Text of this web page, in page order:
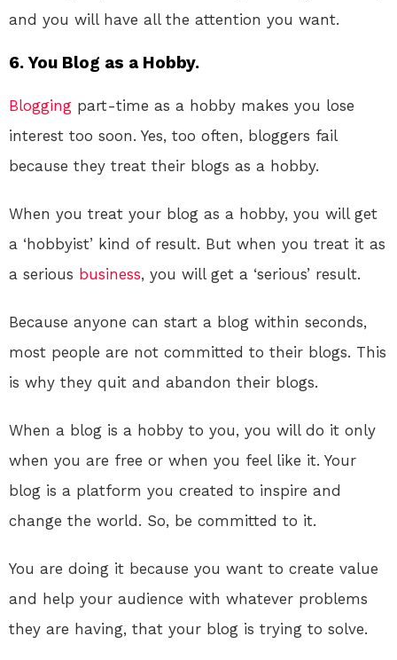
and you will have all the attention you want.
6. You Blog as a Hobby.
Blogging part-time as a hobby makes you lose
interest too soon. Yes, too often, bloggers fail
because they treat their blogs as a hobby.
When you treat your blog as a hobby, you will get
a ‘hobbyist’ kind of result. But when you treat it as
a serious business, you will get a ‘serious’ result.
Because anyone can start a blog within seconds,
most people are not committed to their blogs. This
is why they quit and abandon their blogs.
When a blog is a hobby to you, you will do it only
when you are free or when you feel like it. Your
blog is a platform you created to inspire and
change the world. So, be committed to it.
You are doing it because you want to create value
and help your audience with whatever problems
they are having, that your blog is trying to solve.